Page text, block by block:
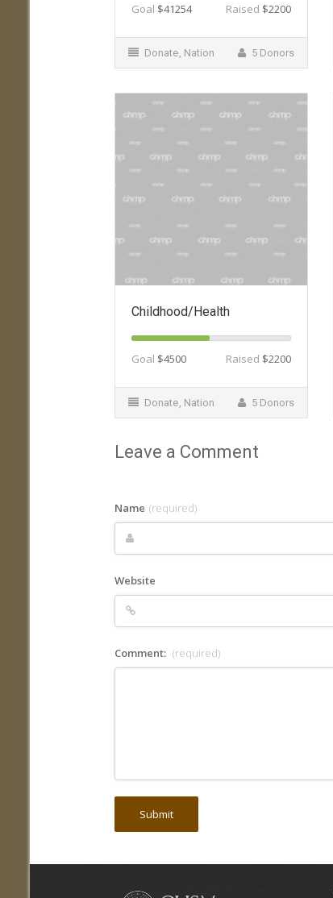
Goal $41254 Raised $2200
Donate, Nation 5 Donors
Childhood/Health
Goal $4500 Raised $2200
Donate, Nation 5 Donors
Leave a Comment
Name (required)
Website
Comment: (required)